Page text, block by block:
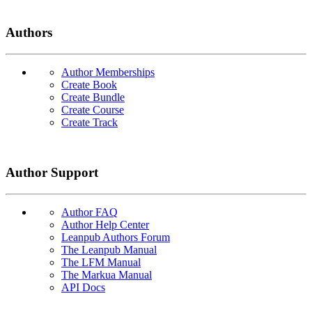
Authors
Author Memberships
Create Book
Create Bundle
Create Course
Create Track
Author Support
Author FAQ
Author Help Center
Leanpub Authors Forum
The Leanpub Manual
The LFM Manual
The Markua Manual
API Docs